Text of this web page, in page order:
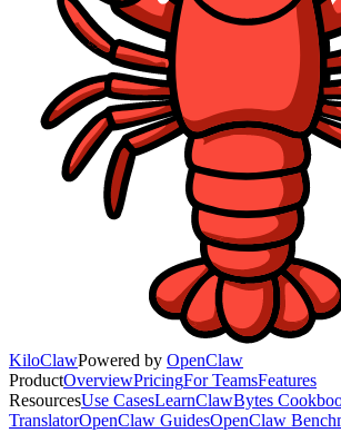
KiloClawPowered by OpenClaw
ProductOverviewPricingFor TeamsFeatures
ResourcesUse CasesLearnClawBytes
TranslatorOpenClaw GuidesOpenClaw